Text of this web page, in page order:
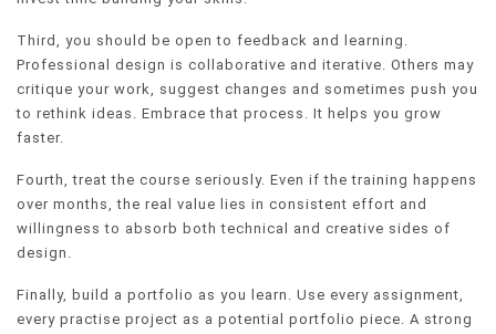
Third, you should be open to feedback and learning.
Professional design is collaborative and iterative. Others may
critique your work, suggest changes and sometimes push you
to rethink ideas. Embrace that process. It helps you grow
faster.
Fourth, treat the course seriously. Even if the training happens
over months, the real value lies in consistent effort and
willingness to absorb both technical and creative sides of
design.
Finally, build a portfolio as you learn. Use every assignment,
every practise project as a potential portfolio piece. A strong